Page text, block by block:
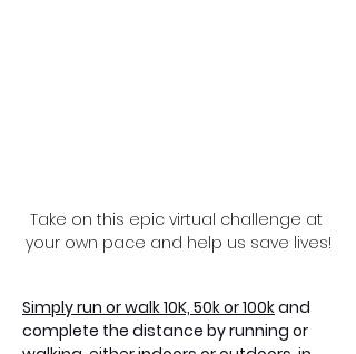
Take on this epic virtual challenge at
your own pace and help us save lives!
Simply run or walk 10K, 50k or 100k and
complete the distance by running or